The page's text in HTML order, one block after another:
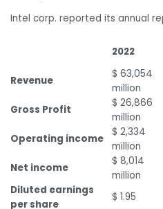
Intel corp. reported its annual
2022
Revenue
$ 63,054
million
Gross Profit
$ 26,866
million
Operating income
$ 2,334
million
Net income
$ 8,014
million
Diluted earnings
per share
$ 1.95